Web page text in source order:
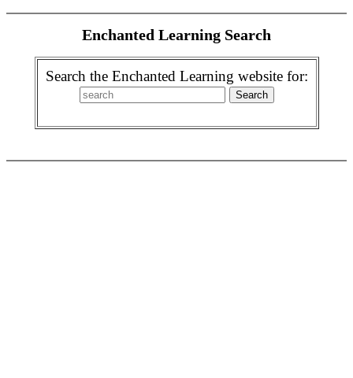
Enchanted Learning Search
Search the Enchanted Learning website for: